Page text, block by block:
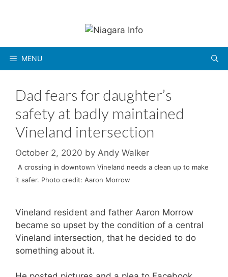
MENU
Dad fears for daughter’s
safety at badly maintained
Vineland intersection
October 2, 2020 by Andy Walker
A crossing in downtown Vineland needs a clean up to make
it safer. Photo credit: Aaron Morrow
Vineland resident and father Aaron Morrow
became so upset by the condition of a central
Vineland intersection, that he decided to do
something about it.